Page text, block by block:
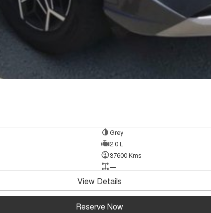
Grey
2.0 L
37600 Kms
—
View Details
Reserve Now